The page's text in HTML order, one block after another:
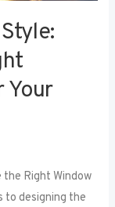
Your
the Right Window
to designing the